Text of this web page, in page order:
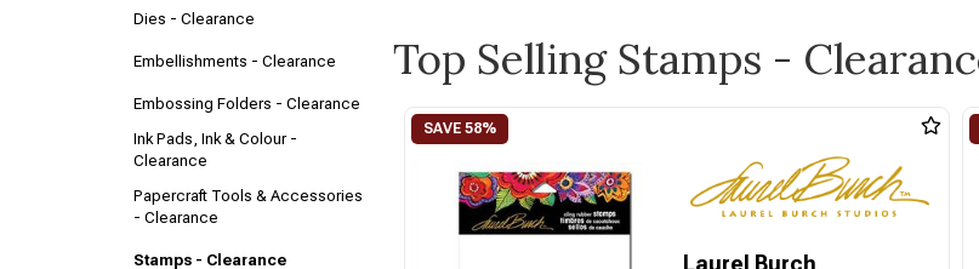
Dies - Clearance
Embellishments - Clearance
Embossing Folders - Clearance
Ink Pads, Ink & Colour -
Clearance
Papercraft Tools & Accessories
- Clearance
Stamps - Clearance
Top Selling Stamps -
Laurel Burch